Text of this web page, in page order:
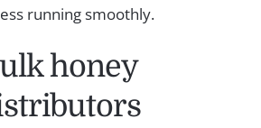
running smoothly.
honey